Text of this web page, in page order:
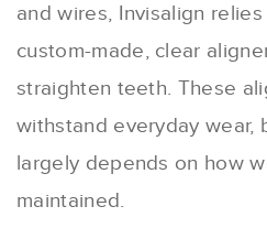
and wires, Invisalign
custom-made, clear
straighten teeth. These
withstand everyday wear,
largely depends on how
maintained.